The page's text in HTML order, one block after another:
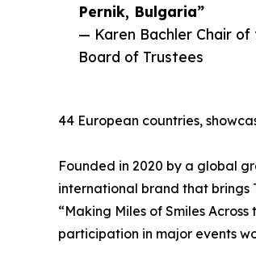
Pernik, Bulgaria”
— Karen Bachler Chair of
Board of Trustees
44 European countries,
Founded in 2020 by a global
international brand that brings
“Making Miles of Smiles
participation in major events